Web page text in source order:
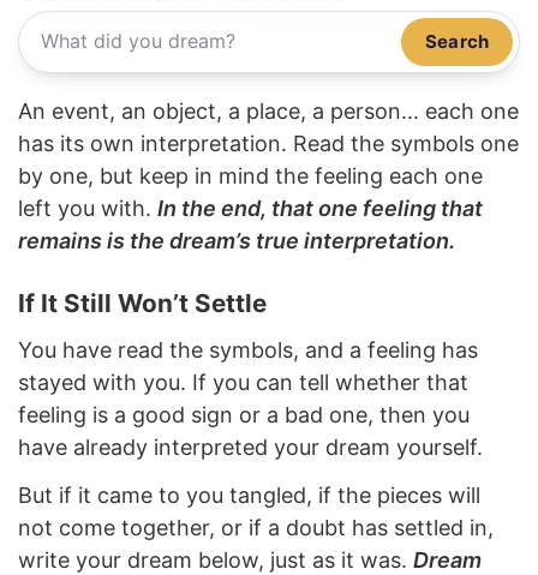
Search
An event, an object, a place, a person... each one
has its own interpretation. Read the symbols one
by one, but keep in mind the feeling each one
left you with. In the end, that one feeling that
remains is the dream’s true interpretation.
If It Still Won’t Settle
You have read the symbols, and a feeling has
stayed with you. If you can tell whether that
feeling is a good sign or a bad one, then you
have already interpreted your dream yourself.
But if it came to you tangled, if the pieces will
not come together, or if a doubt has settled in,
write your dream below, just as it was. Dream